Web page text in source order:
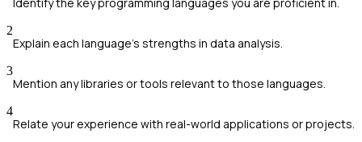
2
Explain each language's strengths in data analysis.
3
Mention any libraries or tools relevant to those languages.
4
Relate your experience with real-world applications or projects.